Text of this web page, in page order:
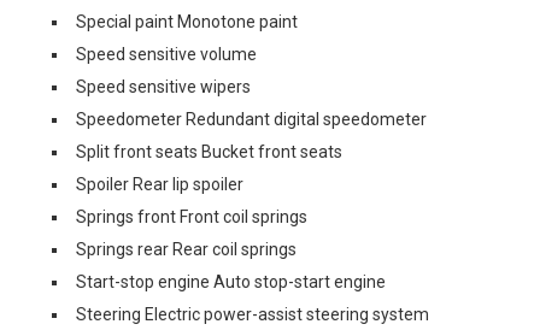
Special paint Monotone paint
Speed sensitive volume
Speed sensitive wipers
Speedometer Redundant digital speedometer
Split front seats Bucket front seats
Spoiler Rear lip spoiler
Springs front Front coil springs
Springs rear Rear coil springs
Start-stop engine Auto stop-start engine
Steering Electric power-assist steering system